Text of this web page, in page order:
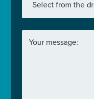
Your message: